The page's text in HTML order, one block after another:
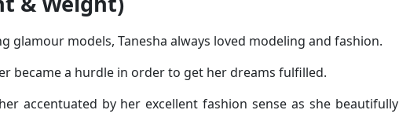
glamour models, Tanesha always loved modeling and fashion.
became a hurdle in order to get her dreams fulfilled.
accentuated by her excellent fashion sense as she beautifully